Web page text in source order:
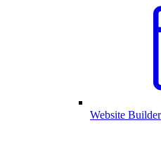
Website Builder